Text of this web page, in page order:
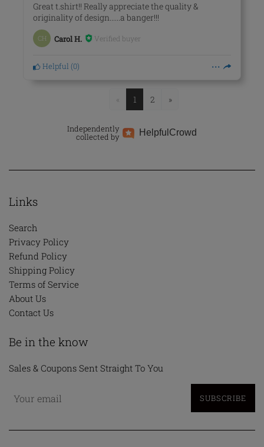
Great t.shirt!! Really appreciate the quality &
originality of design......a banger!!!
CH Carol H. Verified buyer
Helpful (0)
« 1 2 »
Independently
collected by
Helpful Crowd
Links
Search
Privacy Policy
Refund Policy
Shipping Policy
Terms of Service
About Us
Contact Us
Be in the know
Sales & Coupons Sent Straight To You
SUBSCRIBE